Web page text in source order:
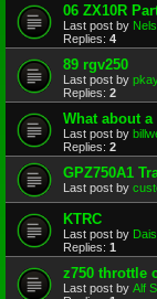
06 ZX10R
Last post by
Replies: 4
89 rgv250
Last post by
Replies: 2
What about
Last post by
Replies: 2
GPZ750A1
Last post by
KTRC
Last post by
Replies: 1
z750 throttle
Last post by Alf